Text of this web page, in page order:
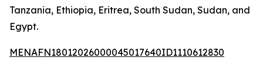
Tanzania, Ethiopia, Eritrea, South Sudan, Sudan, and
Egypt.
MENAFN18012026000045017640ID1110612830